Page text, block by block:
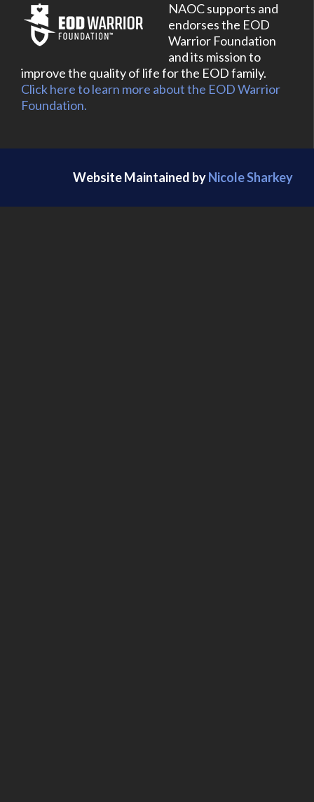
NAOC supports and
endorses the EOD
Warrior Foundation
and its mission to
improve the quality of life for the EOD family.
Click here to learn more about the EOD Warrior
Foundation.
Website Maintained byNicole Sharkey